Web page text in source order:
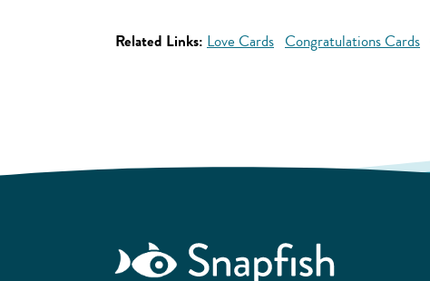
Related Links: Love Cards Congratulations Cards